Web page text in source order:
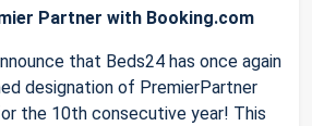
Partner with Booking.com
that Beds24 has once again
designation of PremierPartner
the 10th consecutive year! This